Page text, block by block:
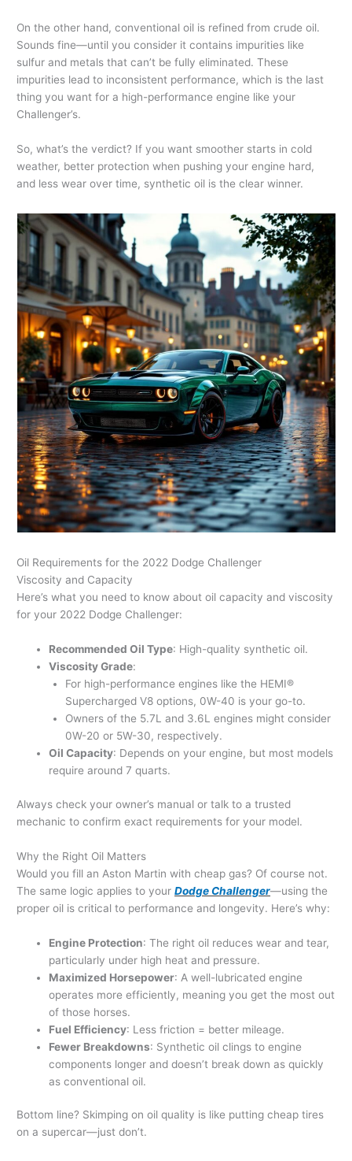
On the other hand, conventional oil is refined from crude oil.
Sounds fine—until you consider it contains impurities like
sulfur and metals that can’t be fully eliminated. These
impurities lead to inconsistent performance, which is the last
thing you want for a high-performance engine like your
Challenger’s.
So, what’s the verdict? If you want smoother starts in cold
weather, better protection when pushing your engine hard,
and less wear over time, synthetic oil is the clear winner.
Oil Requirements for the 2022 Dodge Challenger
Viscosity and Capacity
Here’s what you need to know about oil capacity and viscosity
for your 2022 Dodge Challenger:
Recommended Oil Type: High-quality synthetic oil.
Viscosity Grade:
For high-performance engines like the HEMI®
Supercharged V8 options, 0W-40 is your go-to.
Owners of the 5.7L and 3.6L engines might consider
0W-20 or 5W-30, respectively.
Oil Capacity: Depends on your engine, but most models
require around 7 quarts.
Always check your owner’s manual or talk to a trusted
mechanic to confirm exact requirements for your model.
Why the Right Oil Matters
Would you fill an Aston Martin with cheap gas? Of course not.
The same logic applies to yourDodge Challenger—using the
proper oil is critical to performance and longevity. Here’s why:
Engine Protection: The right oil reduces wear and tear,
particularly under high heat and pressure.
Maximized Horsepower: A well-lubricated engine
operates more efficiently, meaning you get the most out
of those horses.
Fuel Efficiency: Less friction = better mileage.
Fewer Breakdowns: Synthetic oil clings to engine
components longer and doesn’t break down as quickly
as conventional oil.
Bottom line? Skimping on oil quality is like putting cheap tires
on a supercar—just don’t.